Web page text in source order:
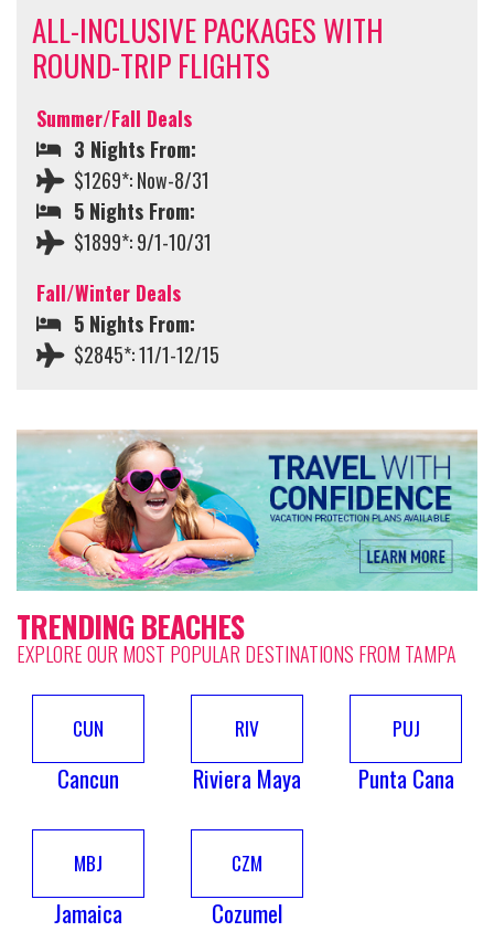
ALL-INCLUSIVE PACKAGES WITH
ROUND-TRIP FLIGHTS
Summer/Fall Deals
3 Nights From:
$1269*: Now-8/31
5 Nights From:
$1899*: 9/1-10/31
Fall/Winter Deals
5 Nights From:
$2845*: 11/1-12/15
TRENDING BEACHES
EXPLORE OUR MOST POPULAR DESTINATIONS FROM TAMPA
CUN
Cancun
RIV
Riviera Maya
PUJ
Punta Cana
MBJ
Jamaica
CZM
Cozumel